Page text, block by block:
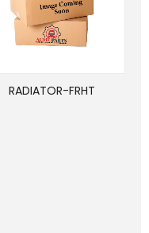
RADIATOR-FRHT